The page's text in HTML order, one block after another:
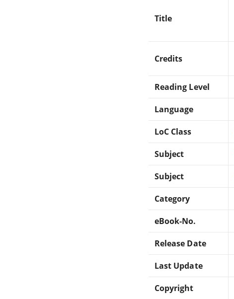
Title
Credits
Reading Level
Language
LoC Class
Subject
Subject
Category
eBook-No.
Release Date
Last Update
Copyright